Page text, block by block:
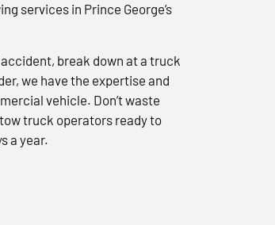
services in Prince George’s
break down at a truck
we have the expertise and
vehicle. Don’t waste
truck operators ready to
a year.